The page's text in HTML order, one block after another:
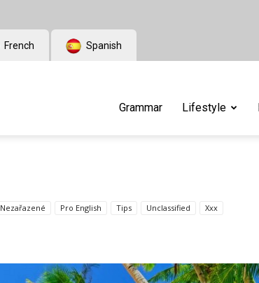
French Spanish
Grammar Lifestyle
Nezařazené Pro English Tips Unclassified Xxx